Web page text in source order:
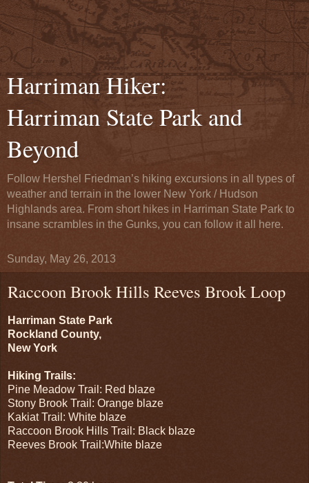
Harriman Hiker:
Harriman State Park and
Beyond
Follow Hershel Friedman’s hiking excursions in all types of
weather and terrain in the lower New York / Hudson
Highlands area. From short hikes in Harriman State Park to
insane scrambles in the Gunks, you can follow it all here.
Sunday, May 26, 2013
Raccoon Brook Hills Reeves Brook Loop
Harriman State Park
Rockland County,
New York
Hiking Trails:
Pine Meadow Trail: Red blaze
Stony Brook Trail: Orange blaze
Kakiat Trail: White blaze
Raccoon Brook Hills Trail: Black blaze
Reeves Brook Trail:White blaze